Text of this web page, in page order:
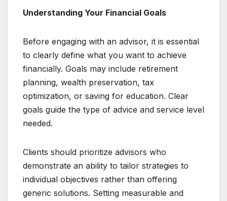
Understanding Your Financial Goals
Before engaging with an advisor, it is essential
to clearly define what you want to achieve
financially. Goals may include retirement
planning, wealth preservation, tax
optimization, or saving for education. Clear
goals guide the type of advice and service level
needed.
Clients should prioritize advisors who
demonstrate an ability to tailor strategies to
individual objectives rather than offering
generic solutions. Setting measurable and